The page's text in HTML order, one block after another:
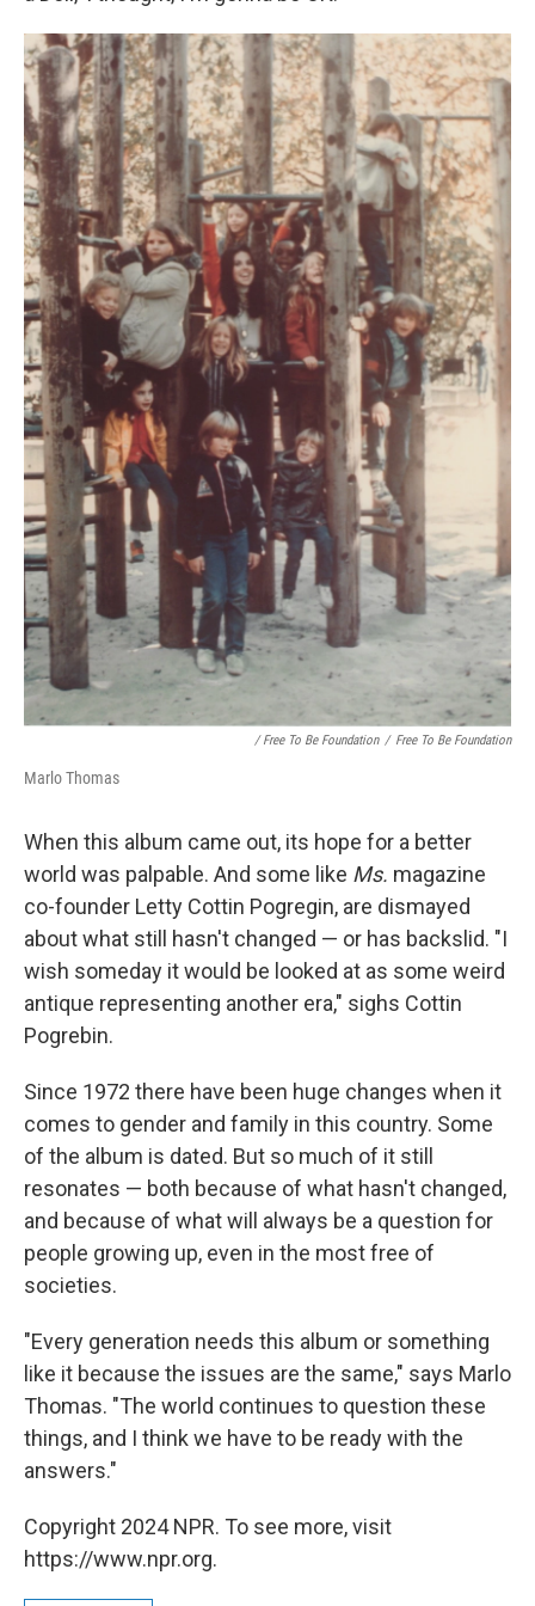
/ Free To Be Foundation / Free To Be Foundation
Marlo Thomas
When this album came out, its hope for a better
world was palpable. And some like Ms. magazine
co-founder Letty Cottin Pogregin, are dismayed
about what still hasn't changed — or has backslid. "I
wish someday it would be looked at as some weird
antique representing another era," sighs Cottin
Pogrebin.
Since 1972 there have been huge changes when it
comes to gender and family in this country. Some
of the album is dated. But so much of it still
resonates — both because of what hasn't changed,
and because of what will always be a question for
people growing up, even in the most free of
societies.
"Every generation needs this album or something
like it because the issues are the same," says Marlo
Thomas. "The world continues to question these
things, and I think we have to be ready with the
answers."
Copyright 2024 NPR. To see more, visit
https://www.npr.org.